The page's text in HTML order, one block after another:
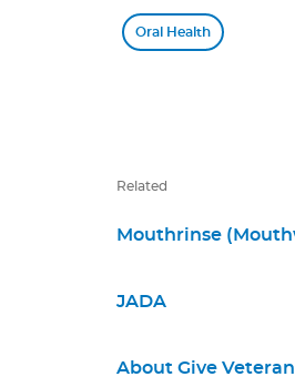
Oral Health
Related
Mouthrinse
JADA
About Give